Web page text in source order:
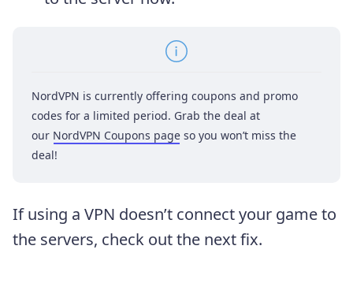
NordVPN is currently offering coupons and promo
codes for a limited period. Grab the deal at
our NordVPN Coupons page so you won’t miss the
deal!
If using a VPN doesn’t connect your game to
the servers, check out the next fix.